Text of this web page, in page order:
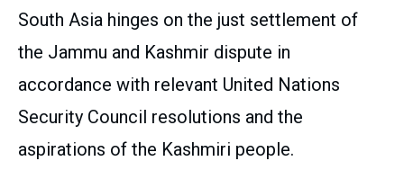
South Asia hinges on the just settlement of
the Jammu and Kashmir dispute in
accordance with relevant United Nations
Security Council resolutions and the
aspirations of the Kashmiri people.